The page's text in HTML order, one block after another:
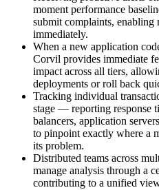
moment performance
submit complaints, enabling
immediately.
When a new application
Corvil provides immediate
impact across all tiers,
deployments or roll back
Tracking individual
stage — reporting response
balancers, application
to pinpoint exactly where a
its problem.
Distributed teams across
manage analysis through a
contributing to a unified